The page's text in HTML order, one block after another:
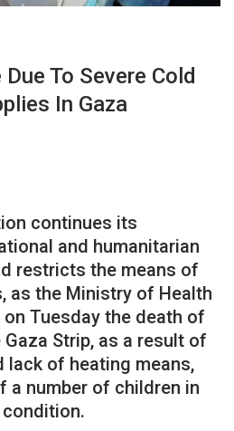
To Severe Cold
In Gaza
continues its
and humanitarian
restricts the means of
as the Ministry of Health
Tuesday the death of
Strip, as a result of
lack of heating means,
a number of children in